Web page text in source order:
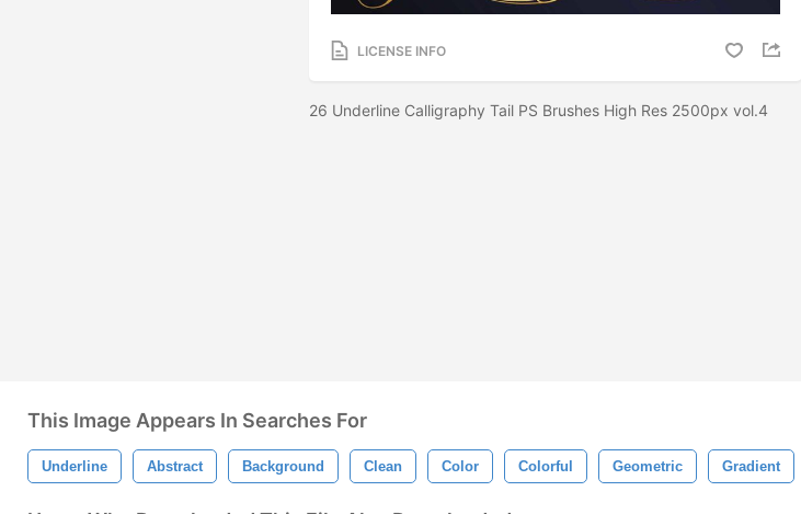
LICENSE INFO
26 Underline Calligraphy Tail PS Brushes High Res 2500px vol.4
This Image Appears In Searches For
Underline Abstract Background Clean Color Colorful Geometric Gradient